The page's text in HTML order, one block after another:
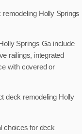
remodeling Holly Springs
Springs Ga include
railings, integrated
with covered or
deck remodeling Holly
choices for deck